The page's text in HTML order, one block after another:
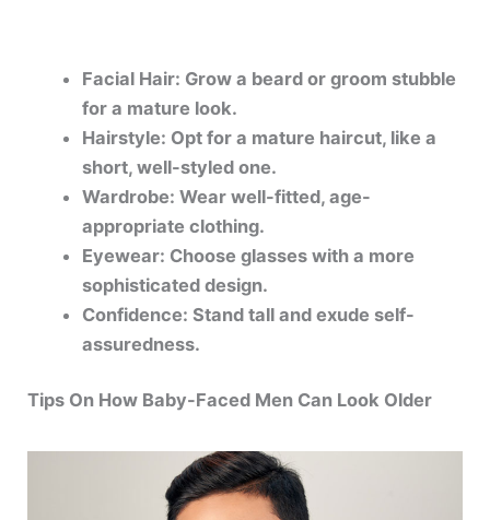
Facial Hair: Grow a beard or groom stubble
for a mature look.
Hairstyle: Opt for a mature haircut, like a
short, well-styled one.
Wardrobe: Wear well-fitted, age-
appropriate clothing.
Eyewear: Choose glasses with a more
sophisticated design.
Confidence: Stand tall and exude self-
assuredness.
Tips On How Baby-Faced Men Can Look Older